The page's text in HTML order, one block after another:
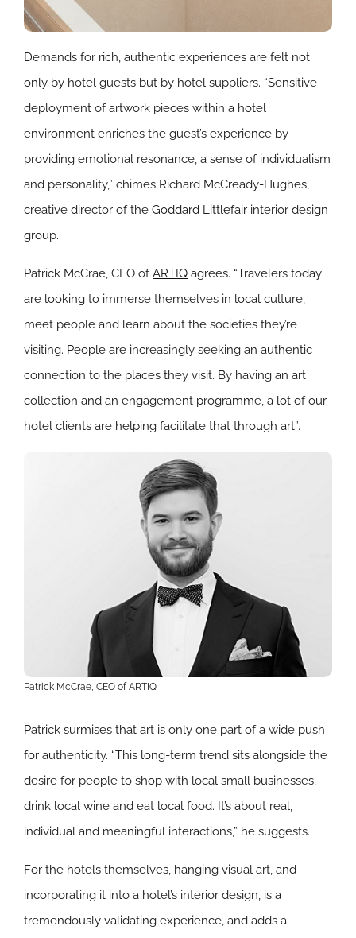
Demands for rich, authentic experiences are felt not
only by hotel guests but by hotel suppliers. “Sensitive
deployment of artwork pieces within a hotel
environment enriches the guest’s experience by
providing emotional resonance, a sense of individualism
and personality,” chimes Richard McCready-Hughes,
creative director of the Goddard Littlefair interior design
group.
Patrick McCrae, CEO ofARTIQ agrees. “Travelers today
are looking to immerse themselves in local culture,
meet people and learn about the societies they’re
visiting. People are increasingly seeking an authentic
connection to the places they visit. By having an art
collection and an engagement programme, a lot of our
hotel clients are helping facilitate that through art”.
Patrick McCrae, CEO of ARTIQ
Patrick surmises that art is only one part of a wide push
for authenticity. “This long-term trend sits alongside the
desire for people to shop with local small businesses,
drink local wine and eat local food. It’s about real,
individual and meaningful interactions,” he suggests.
For the hotels themselves, hanging visual art, and
incorporating it into a hotel’s interior design, is a
tremendously validating experience, and adds a